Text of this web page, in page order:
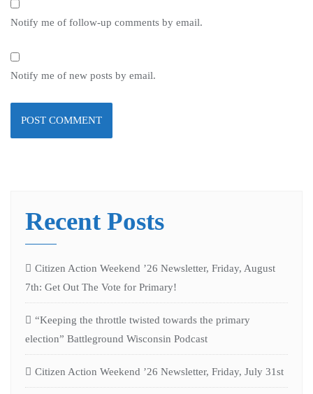
Notify me of follow-up comments by email.
Notify me of new posts by email.
Recent Posts
Citizen Action Weekend ’26 Newsletter, Friday, August
7th: Get Out The Vote for Primary!
“Keeping the throttle twisted towards the primary
election” Battleground Wisconsin Podcast
Citizen Action Weekend ’26 Newsletter, Friday, July 31st